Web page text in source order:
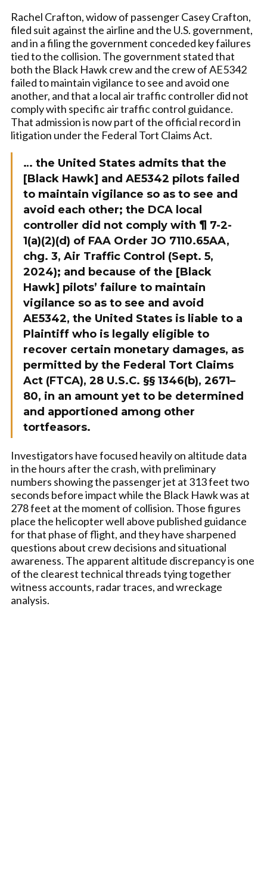
Rachel Crafton, widow of passenger Casey Crafton,
filed suit against the airline and the U.S. government,
and in a filing the government conceded key failures
tied to the collision. The government stated that
both the Black Hawk crew and the crew of AE5342
failed to maintain vigilance to see and avoid one
another, and that a local air traffic controller did not
comply with specific air traffic control guidance.
That admission is now part of the official record in
litigation under the Federal Tort Claims Act.
… the United States admits that the
[Black Hawk] and AE5342 pilots failed
to maintain vigilance so as to see and
avoid each other; the DCA local
controller did not comply with ¶ 7-2-
1(a)(2)(d) of FAA Order JO 7110.65AA,
chg. 3, Air Traffic Control (Sept. 5,
2024); and because of the [Black
Hawk] pilots’ failure to maintain
vigilance so as to see and avoid
AE5342, the United States is liable to a
Plaintiff who is legally eligible to
recover certain monetary damages, as
permitted by the Federal Tort Claims
Act (FTCA), 28 U.S.C. §§ 1346(b), 2671–
80, in an amount yet to be determined
and apportioned among other
tortfeasors.
Investigators have focused heavily on altitude data
in the hours after the crash, with preliminary
numbers showing the passenger jet at 313 feet two
seconds before impact while the Black Hawk was at
278 feet at the moment of collision. Those figures
place the helicopter well above published guidance
for that phase of flight, and they have sharpened
questions about crew decisions and situational
awareness. The apparent altitude discrepancy is one
of the clearest technical threads tying together
witness accounts, radar traces, and wreckage
analysis.